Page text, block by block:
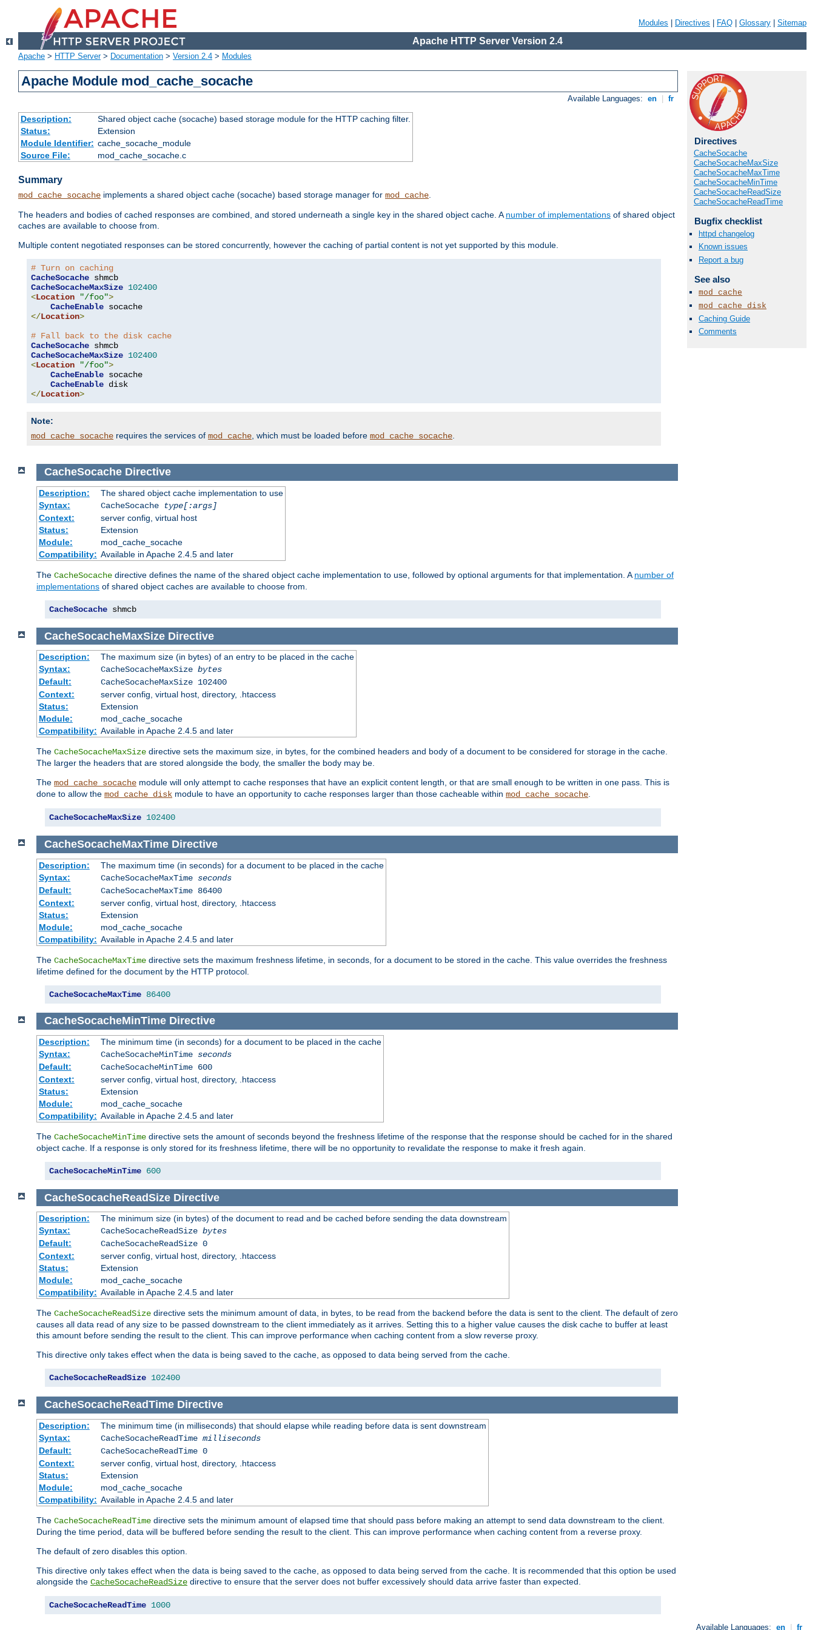
Modules Directives FAQ Glossary Sitemap
Apache HTTP Server Version 2.4
Apache > HTTP Server> Documentation > Version 2.4 > Modules
Apache Module mod_cache_socache
Available Languages: en fr
Description:
Shared object cache (socache) based storage module for the HTTP caching filter.
Status:
Extension
Module Identifier: cache_socache_module
Source File:
mod_cache_socache.c
Summary
mod_cache_socache implements a shared object cache (socache) based storage manager for mod_cache.
The headers and bodies of cached responses are combined, and stored underneath a single key in the shared object cache. Anumber of implementations of shared object
caches are available to choose from.
Multiple content negotiated responses can be stored concurrently, however the caching of partial content is not yet supported by this module.
# Turn on caching
CacheSocache
CacheSocacheMaxSize 102400
<Location "/foo">
CacheEnable
</Location>
# Fall back to the disk cache
CacheSocache
CacheSocacheMaxSize 102400
<Location "/foo">
CacheEnable socache
CacheEnable
</Location>
Note:
mod_cache_socache requires the services of mod_cache, which must be loaded before mod_cache_socache.
Directives
CacheSocache
CacheSocacheMaxSize
CacheSocacheMaxTime
CacheSocacheMinTime
CacheSocacheReadSize
CacheSocacheReadTime
Bugfix checklist
httpd changelog
Known issues
Report a bug
See also
mod_cache
mod_cache_disk
Caching Guide
Comments
CacheSocache Directive
Description:
The shared object cache implementation to use
Syntax:
CacheSocache
type[:args]
Context:
server config, virtual host
Status:
Extension
Module:
mod_cache_socache
Compatibility: Available in Apache 2.4.5 and later
The CacheSocache directive defines the name of the shared object cache implementation to use, followed by optional arguments for that implementation. A number of
implementations of shared object caches are available to choose from.
CacheSocache shmcb
CacheSocacheMaxSize Directive
Description:
The maximum size (in bytes) of an entry to be placed in the cache
Syntax:
CacheSocacheMaxSize bytes
Default:
CacheSocacheMaxSize 102400
Context:
server config, virtual host, directory, .htaccess
Status:
Extension
Module:
mod_cache_socache
Compatibility: Available in Apache 2.4.5 and later
The CacheSocacheMaxSize directive sets the maximum size, in bytes, for the combined headers and body of a document to be considered for storage in the cache.
The larger the headers that are stored alongside the body, the smaller the body may be.
The mod_cache_socache module will only attempt to cache responses that have an explicit content length, or that are small enough to be written in one pass. This is
done to allow the mod_cache_disk module to have an opportunity to cache responses larger than those cacheable within mod_cache_socache.
CacheSocacheMaxSize 102400
CacheSocacheMaxTime Directive
Description:
The maximum time (in seconds) for a document to be placed in the cache
Syntax:
CacheSocacheMaxTime seconds
Default:
CacheSocacheMaxTime 86400
Context:
server config, virtual host, directory, .htaccess
Status:
Extension
Module:
mod_cache_socache
Compatibility: Available in Apache 2.4.5 and later
The CacheSocacheMaxTime directive sets the maximum freshness lifetime, in seconds, for a document to be stored in the cache. This value overrides the freshness
lifetime defined for the document by the HTTP protocol.
CacheSocacheMaxTime 86400
CacheSocacheMinTime Directive
Description:
The minimum time (in seconds) for a document to be placed in the cache
Syntax:
CacheSocacheMinTime seconds
Default:
CacheSocacheMinTime 600
Context:
server config, virtual host, directory, .htaccess
Status:
Extension
Module:
mod_cache_socache
Compatibility: Available in Apache 2.4.5 and later
The CacheSocacheMinTime directive sets the amount of seconds beyond the freshness lifetime of the response that the response should be cached for in the shared
object cache. If a response is only stored for its freshness lifetime, there will be no opportunity to revalidate the response to make it fresh again.
CacheSocacheMinTime 600
CacheSocacheReadSize Directive
Description:
The minimum size (in bytes) of the document to read and be cached before sending the data downstream
Syntax:
CacheSocacheReadSize bytes
Default:
CacheSocacheReadSize 0
Context:
server config, virtual host, directory, .htaccess
Status:
Extension
Module:
mod_cache_socache
Compatibility: Available in Apache 2.4.5 and later
The CacheSocacheReadSize directive sets the minimum amount of data, in bytes, to be read from the backend before the data is sent to the client. The default of zero
causes all data read of any size to be passed downstream to the client immediately as it arrives. Setting this to a higher value causes the disk cache to buffer at least
this amount before sending the result to the client. This can improve performance when caching content from a slow reverse proxy.
This directive only takes effect when the data is being saved to the cache, as opposed to data being served from the cache.
CacheSocacheReadSize 102400
CacheSocacheReadTime Directive
Description:
The minimum time (in milliseconds) that should elapse while reading before data is sent downstream
Syntax:
CacheSocacheReadTime milliseconds
Default:
CacheSocacheReadTime 0
Context:
server config, virtual host, directory, .htaccess
Status:
Extension
Module:
mod_cache_socache
Compatibility: Available in Apache 2.4.5 and later
The CacheSocacheReadTime directive sets the minimum amount of elapsed time that should pass before making an attempt to send data downstream to the client.
During the time period, data will be buffered before sending the result to the client. This can improve performance when caching content from a reverse proxy.
The default of zero disables this option.
This directive only takes effect when the data is being saved to the cache, as opposed to data being served from the cache. It is recommended that this option be used
alongside the CacheSocacheReadSize directive to ensure that the server does not buffer excessively should data arrive faster than expected.
CacheSocacheReadTime 1000
Available Languages: en fr